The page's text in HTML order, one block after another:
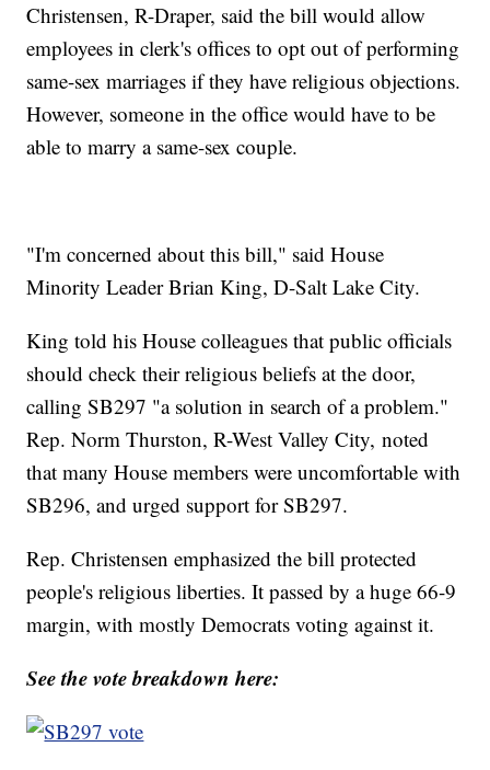
Christensen, R-Draper, said the bill would allow
employees in clerk's offices to opt out of performing
same-sex marriages if they have religious objections.
However, someone in the office would have to be
able to marry a same-sex couple.
"I'm concerned about this bill," said House
Minority Leader Brian King, D-Salt Lake City.
King told his House colleagues that public officials
should check their religious beliefs at the door,
calling SB297 "a solution in search of a problem."
Rep. Norm Thurston, R-West Valley City, noted
that many House members were uncomfortable with
SB296, and urged support for SB297.
Rep. Christensen emphasized the bill protected
people's religious liberties. It passed by a huge 66-9
margin, with mostly Democrats voting against it.
See the vote breakdown here: